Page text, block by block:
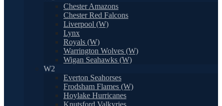
Chester Amazons
Chester Red Falcons
Liverpool (W)
Lynx
Royals (W)
Warrington Wolves (W)
Wigan Seahawks (W)
W2
Everton Seahorses
Frodsham Flames (W)
Hoylake Hurricanes
Knutsford Valkyries